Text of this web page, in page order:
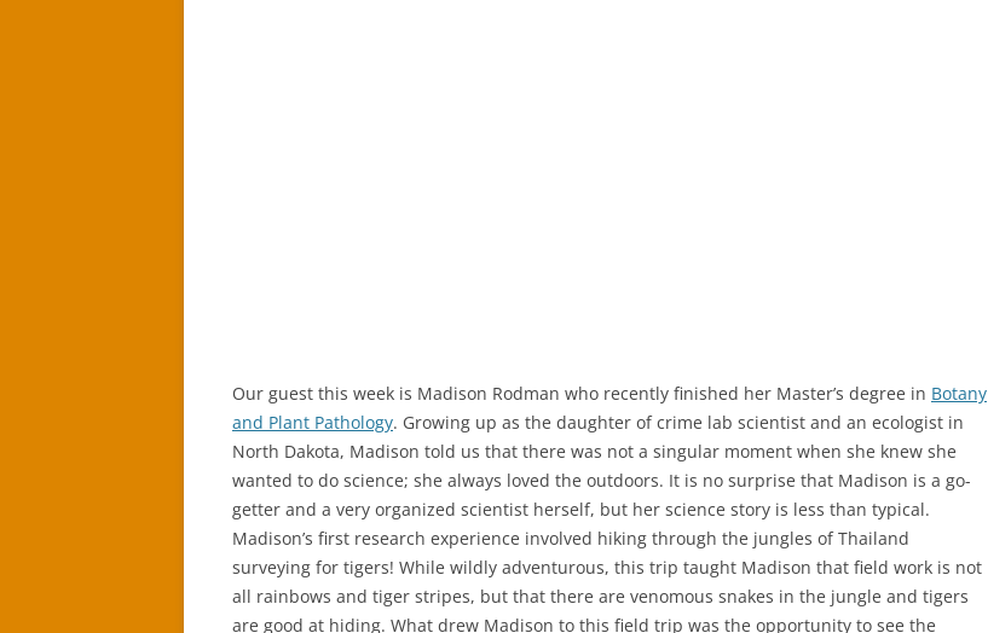
Our guest this week is Madison Rodman who recently finished her Master’s degree in Botany
and Plant Pathology. Growing up as the daughter of crime lab scientist and an ecologist in
North Dakota, Madison told us that there was not a singular moment when she knew she
wanted to do science; she always loved the outdoors. It is no surprise that Madison is a go-
getter and a very organized scientist herself, but her science story is less than typical.
Madison’s first research experience involved hiking through the jungles of Thailand
surveying for tigers! While wildly adventurous, this trip taught Madison that field work is not
all rainbows and tiger stripes, but that there are venomous snakes in the jungle and tigers
are good at hiding. What drew Madison to this field trip was the opportunity to see the